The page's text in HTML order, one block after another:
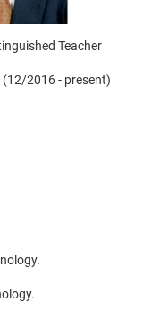
Teacher
(12/2016 - present)